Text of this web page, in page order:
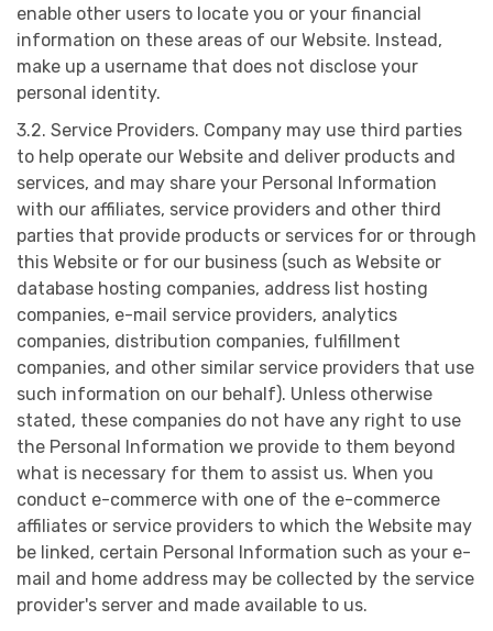
enable other users to locate you or your financial
information on these areas of our Website. Instead,
make up a username that does not disclose your
personal identity.
3.2. Service Providers. Company may use third parties
to help operate our Website and deliver products and
services, and may share your Personal Information
with our affiliates, service providers and other third
parties that provide products or services for or through
this Website or for our business (such as Website or
database hosting companies, address list hosting
companies, e-mail service providers, analytics
companies, distribution companies, fulfillment
companies, and other similar service providers that use
such information on our behalf). Unless otherwise
stated, these companies do not have any right to use
the Personal Information we provide to them beyond
what is necessary for them to assist us. When you
conduct e-commerce with one of the e-commerce
affiliates or service providers to which the Website may
be linked, certain Personal Information such as your e-
mail and home address may be collected by the service
provider's server and made available to us.